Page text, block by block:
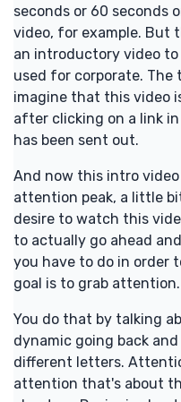
seconds or 60 seconds
video, for example. But
an introductory video
used for corporate. The
imagine that this video
after clicking on a link
has been sent out.
And now this intro
attention peak, a little
desire to watch this
to actually go ahead
you have to do in order
goal is to grab
You do that by talking
dynamic going back
different letters.
attention that's about